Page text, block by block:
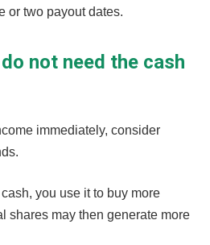
or two payout dates.
not need the cash
immediately, consider
you use it to buy more
shares may then generate more